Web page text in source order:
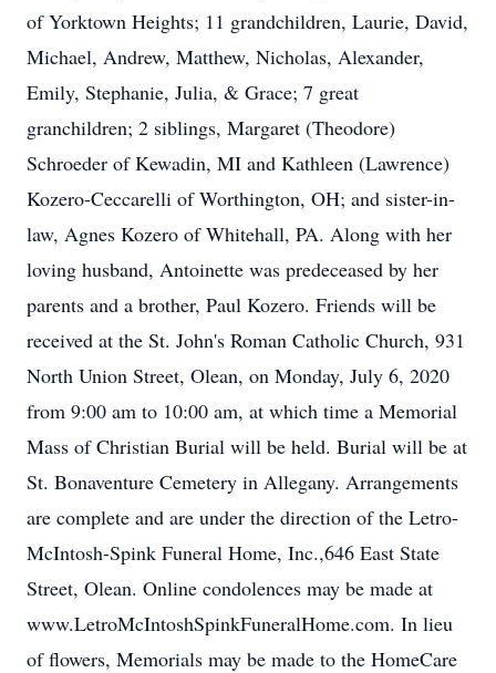
of Yorktown Heights; 11 grandchildren, Laurie, David,
Michael, Andrew, Matthew, Nicholas, Alexander,
Emily, Stephanie, Julia, & Grace; 7 great
granchildren; 2 siblings, Margaret (Theodore)
Schroeder of Kewadin, MI and Kathleen (Lawrence)
Kozero-Ceccarelli of Worthington, OH; and sister-in-
law, Agnes Kozero of Whitehall, PA. Along with her
loving husband, Antoinette was predeceased by her
parents and a brother, Paul Kozero. Friends will be
received at the St. John's Roman Catholic Church, 931
North Union Street, Olean, on Monday, July 6, 2020
from 9:00 am to 10:00 am, at which time a Memorial
Mass of Christian Burial will be held. Burial will be at
St. Bonaventure Cemetery in Allegany. Arrangements
are complete and are under the direction of the Letro-
McIntosh-Spink Funeral Home, Inc.,646 East State
Street, Olean. Online condolences may be made at
www.LetroMcIntoshSpinkFuneralHome.com. In lieu
of flowers, Memorials may be made to the HomeCare